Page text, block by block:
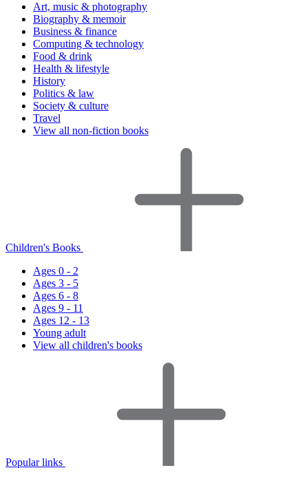
Art, music & photography
Biography & memoir
Business & finance
Computing & technology
Food & drink
Health & lifestyle
History
Politics & law
Society & culture
Travel
View all non-fiction books
Children's Books
Ages 0 - 2
Ages 3 - 5
Ages 6 - 8
Ages 9 - 11
Ages 12 - 13
Young adult
View all children's books
Popular links